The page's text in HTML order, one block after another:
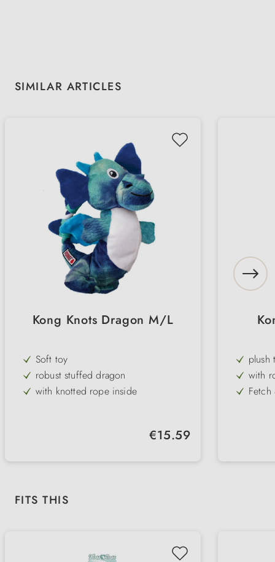
Skip product gallery
SIMILAR ARTICLES
Kong Knots Dragon M/L
Soft toy
robust stuffed dragon
with knotted rope inside
Regular price:
€15.59
plush
with
Skip product gallery
FITS THIS